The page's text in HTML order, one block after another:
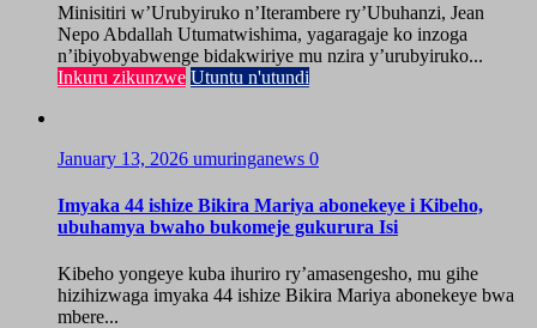
Minisitiri w’Urubyiruko n’Iterambere ry’Ubuhanzi, Jean
Nepo Abdallah Utumatwishima, yagaragaje ko inzoga
n’ibiyobyabwenge bidakwiriye mu nzira y’urubyiruko...
Inkuru zikunzwe Utuntu n'utundi
January 13, 2026 umuringanews 0
Imyaka 44 ishize Bikira Mariya abonekeye i Kibeho,
ubuhamya bwaho bukomeje gukurura Isi
Kibeho yongeye kuba ihuriro ry’amasengesho, mu gihe
hizihizwaga imyaka 44 ishize Bikira Mariya abonekeye bwa
mbere...